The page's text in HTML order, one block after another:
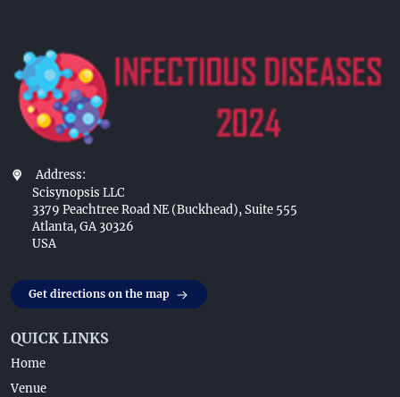
Address:
Scisynopsis LLC
3379 Peachtree Road NE (Buckhead), Suite 555
Atlanta, GA 30326
USA
Get directions on the map
QUICK LINKS
Home
Venue